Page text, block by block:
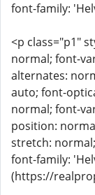
font-family:
<p class="p1"
normal; font-
alternates:
auto; font-
normal; font-
position:
stretch:
font-family:
(https://